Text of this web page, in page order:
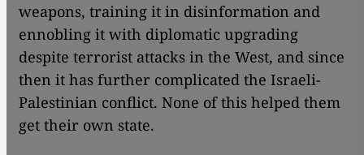
weapons, training it in disinformation and
ennobling it with diplomatic upgrading
despite terrorist attacks in the West, and since
then it has further complicated the Israeli-
Palestinian conflict. None of this helped them
get their own state.